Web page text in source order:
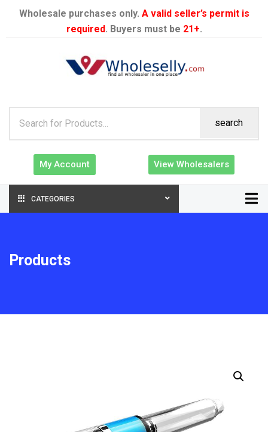
Wholesale purchases only. A valid seller’s permit is
required. Buyers must be 21+.
search
My Account View Wholesalers
CATEGORIES
Products